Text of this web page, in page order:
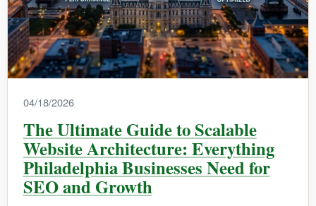
04/18/2026
The Ultimate Guide to Scalable
Website Architecture: Everything
Philadelphia Businesses Need for
SEO and Growth